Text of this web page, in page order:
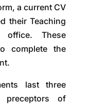
a current CV
their Teaching
office. These
complete the
last three
of